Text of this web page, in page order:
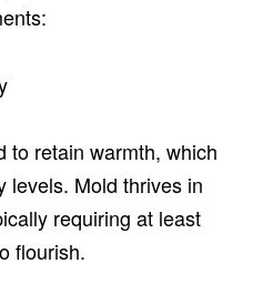
to retain warmth, which
levels. Mold thrives in
requiring at least
flourish.